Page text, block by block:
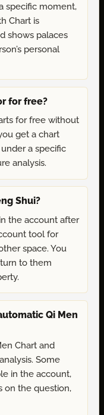
specific moment,
Chart is
shows palaces
personal
for free?
for free without
get a chart
a specific
analysis.
Shui?
the account after
tool for
space. You
to them
Qi Men
Chart and
Some
in the account,
on the question,